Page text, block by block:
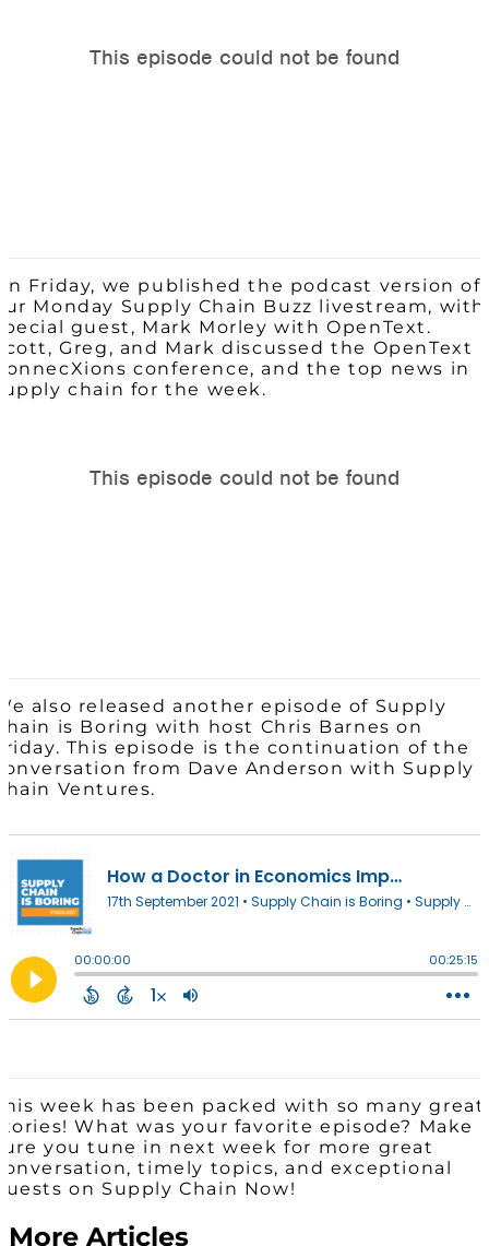
Friday, we published the podcast version of
Monday Supply Chain Buzz livestream, with
guest, Mark Morley with OpenText.
Greg, and Mark discussed the OpenText
conference, and the top news in
chain for the week.
also released another episode of Supply
is Boring with host Chris Barnes on
This episode is the continuation of the
from Dave Anderson with Supply
Ventures.
week has been packed with so many great
What was your favorite episode? Make
you tune in next week for more great
timely topics, and exceptional
on Supply Chain Now!
More Articles